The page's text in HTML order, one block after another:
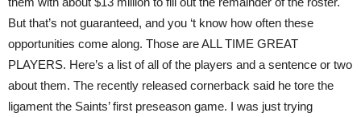
But that’s not guaranteed, and you ‘t know how often these
opportunities come along. Those are ALL TIME GREAT
PLAYERS. Here’s a list of all of the players and a sentence or two
about them. The recently released cornerback said he tore the
ligament the Saints’ first preseason game. I was just trying